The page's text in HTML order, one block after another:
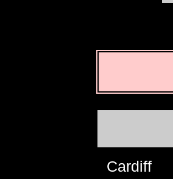
Cardiff